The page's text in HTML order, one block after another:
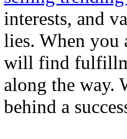
interests, and
lies. When you
will find
along the way.
behind a